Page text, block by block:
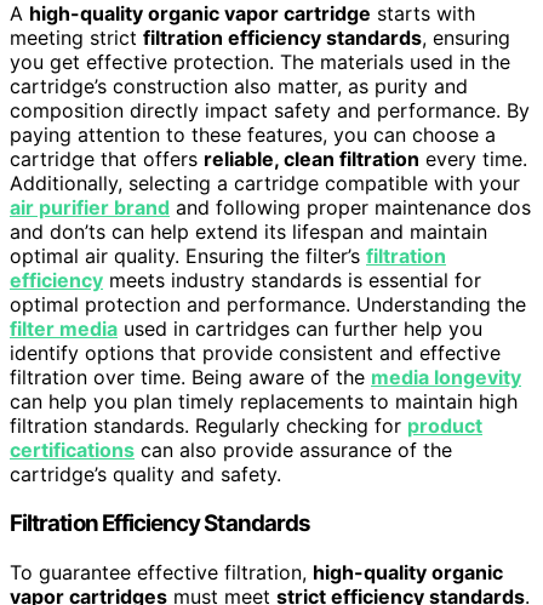
A high-quality organic vapor cartridge starts with
meeting strict filtration efficiency standards, ensuring
you get effective protection. The materials used in the
cartridge’s construction also matter, as purity and
composition directly impact safety and performance. By
paying attention to these features, you can choose a
cartridge that offers reliable, clean filtration every time.
Additionally, selecting a cartridge compatible with your
air purifier brand and following proper maintenance dos
and don’ts can help extend its lifespan and maintain
optimal air quality. Ensuring the filter’s filtration
efficiency meets industry standards is essential for
optimal protection and performance. Understanding the
filter media used in cartridges can further help you
identify options that provide consistent and effective
filtration over time. Being aware of the media longevity
can help you plan timely replacements to maintain high
filtration standards. Regularly checking for product
certifications can also provide assurance of the
cartridge’s quality and safety.
Filtration Efficiency Standards
To guarantee effective filtration, high-quality organic
vapor cartridges must meet strict efficiency standards.